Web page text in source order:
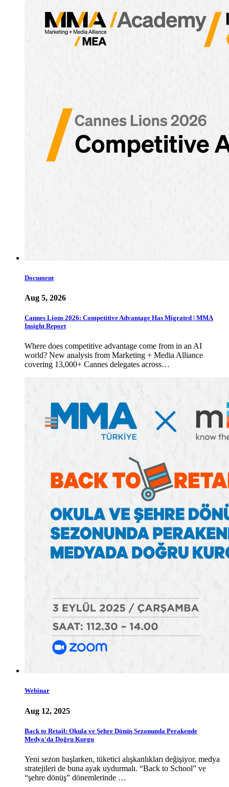
Document
Aug 5, 2026
Cannes Lions 2026: Competitive Advantage Has Migrated | MMA
Insight Report
Where does competitive advantage come from in an AI
world? New analysis from Marketing + Media Alliance
covering 13,000+ Cannes delegates across…
Webinar
Aug 12, 2025
Back to Retail: Okula ve Şehre Dönüş Sezonunda Perakende
Medya'da Doğru Kurgu
Yeni sezon başlarken, tüketici alışkanlıkları değişiyor, medya
stratejileri de buna ayak uydurmalı. “Back to School” ve
“şehre dönüş” dönemlerinde …